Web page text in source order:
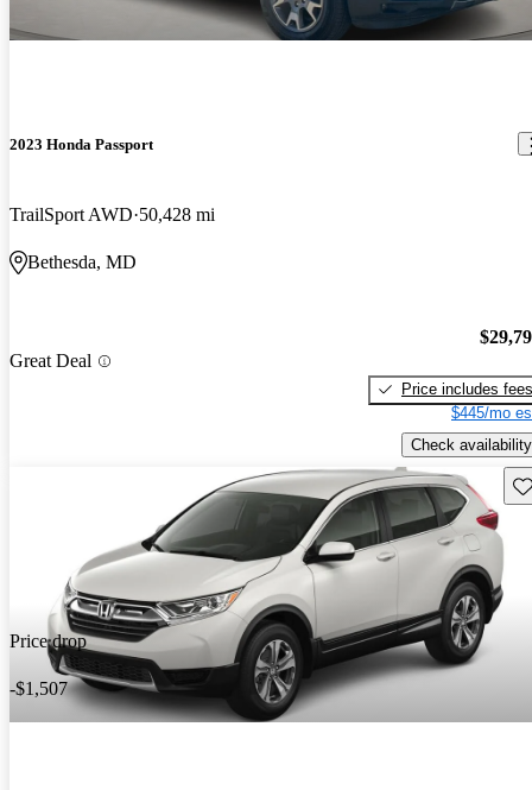
2023 Honda Passport
TrailSport AWD 50,428 mi
Bethesda, MD
Great Deal
Price includes fees
$445/mo
Check availability
Price drop
-$1,507